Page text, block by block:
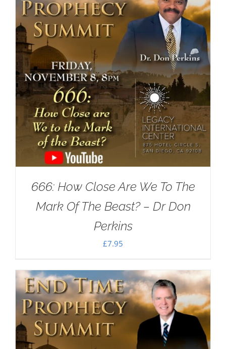
666: How Close Are We To The
Mark Of The Beast? – Dr Don
Perkins
£7.95